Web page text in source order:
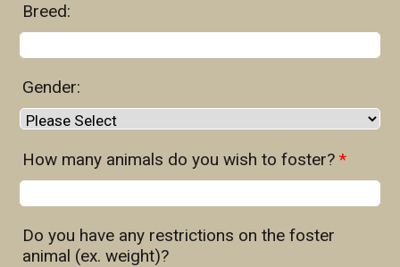
Breed:
Gender:
How many animals do you wish to foster? *
Do you have any restrictions on the foster
animal (ex. weight)?